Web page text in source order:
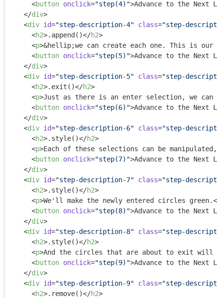
<button onclick="step(4)">Advance to the Next
</div>
<div id="step-description-4" class="step-
<h2>.append()</h2>
<p>&hellip;we can create each one. This is our
<button onclick="step(5)">Advance to the Next
</div>
<div id="step-description-5" class="step-
<h2>.exit()</h2>
<p>Just as there is an enter selection, we can
<button onclick="step(6)">Advance to the Next
</div>
<div id="step-description-6" class="step-
<h2>.style()</h2>
<p>Each of these selections can be
<button onclick="step(7)">Advance to the Next
</div>
<div id="step-description-7" class="step-
<h2>.style()</h2>
<p>We'll make the newly entered circles green.</
<button onclick="step(8)">Advance to the Next
</div>
<div id="step-description-8" class="step-
<h2>.style()</h2>
<p>And the circles that are about to exit will
<button onclick="step(9)">Advance to the Next
</div>
<div id="step-description-9" class="step-
<h2>.remove()</h2>